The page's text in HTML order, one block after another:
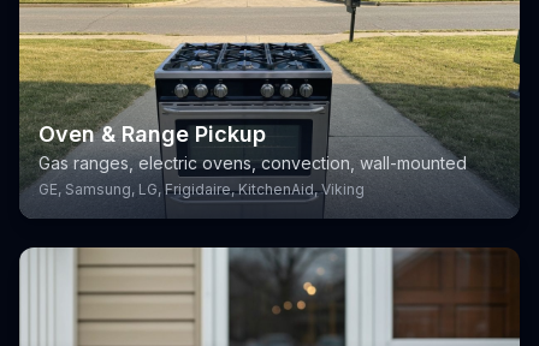
Oven & Range Pickup
Gas ranges, electric ovens, convection, wall-mounted
GE, Samsung, LG, Frigidaire, KitchenAid, Viking